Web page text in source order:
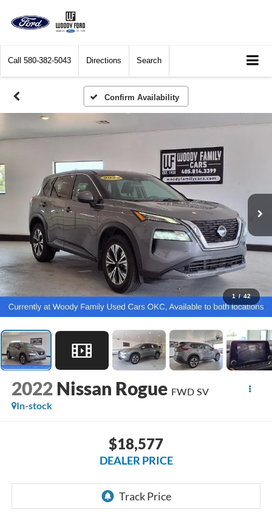
Call 580-382-5043 Directions Search
Confirm Availability
1 / 42
2022 Nissan Rogue FWD SV
In-stock
$18,577
DEALER PRICE